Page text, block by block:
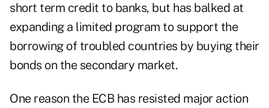
short term credit to banks, but has balked at
expanding a limited program to support the
borrowing of troubled countries by buying their
bonds on the secondary market.
One reason the ECB has resisted major action